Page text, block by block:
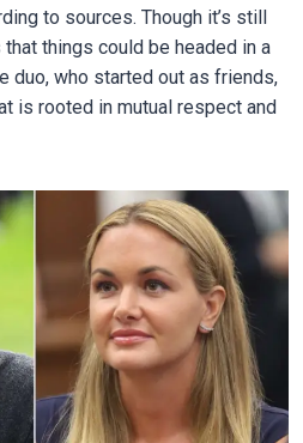
to sources. Though it’s still
things could be headed in a
duo, who started out as friends,
is rooted in mutual respect and